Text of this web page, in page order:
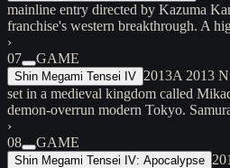
mainline entry directed by Kazuma
franchise's western breakthrough. A
›
07
GAME
Shin Megami Tensei IV 2013A 2013
set in a medieval kingdom called
demon-overrun modern Tokyo.
›
08
GAME
Shin Megami Tensei IV: Apocalypse